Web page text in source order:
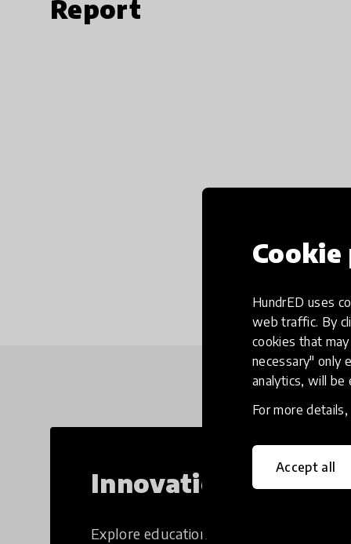
Cookie
HundrED uses
web traffic. By
cookies that
necessary" only
analytics, will be
For more
Accept all
Report
Innovations
Explore education innovations